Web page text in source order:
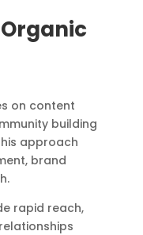
on content
building
approach
brand
rapid reach,